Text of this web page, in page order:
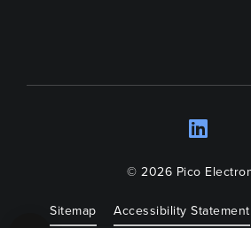
© 2026 Pico
Sitemap Accessibility Statement